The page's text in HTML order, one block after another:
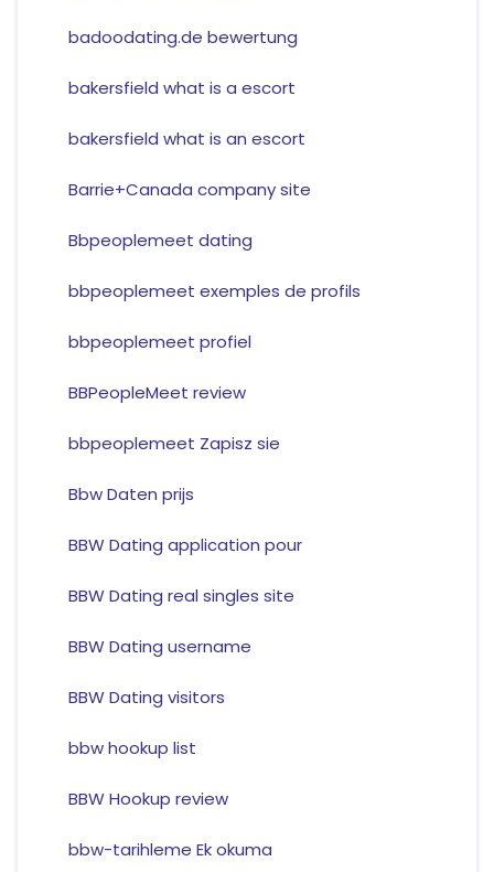
badoodating.de bewertung
bakersfield what is a escort
bakersfield what is an escort
Barrie+Canada company site
Bbpeoplemeet dating
bbpeoplemeet exemples de profils
bbpeoplemeet profiel
BBPeopleMeet review
bbpeoplemeet Zapisz sie
Bbw Daten prijs
BBW Dating application pour
BBW Dating real singles site
BBW Dating username
BBW Dating visitors
bbw hookup list
BBW Hookup review
bbw-tarihleme Ek okuma